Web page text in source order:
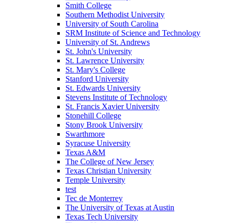
Smith College
Southern Methodist University
University of South Carolina
SRM Institute of Science and Technology
University of St. Andrews
St. John's University
St. Lawrence University
St. Mary's College
Stanford University
St. Edwards University
Stevens Institute of Technology
St. Francis Xavier University
Stonehill College
Stony Brook University
Swarthmore
Syracuse University
Texas A&M
The College of New Jersey
Texas Christian University
Temple University
test
Tec de Monterrey
The University of Texas at Austin
Texas Tech University